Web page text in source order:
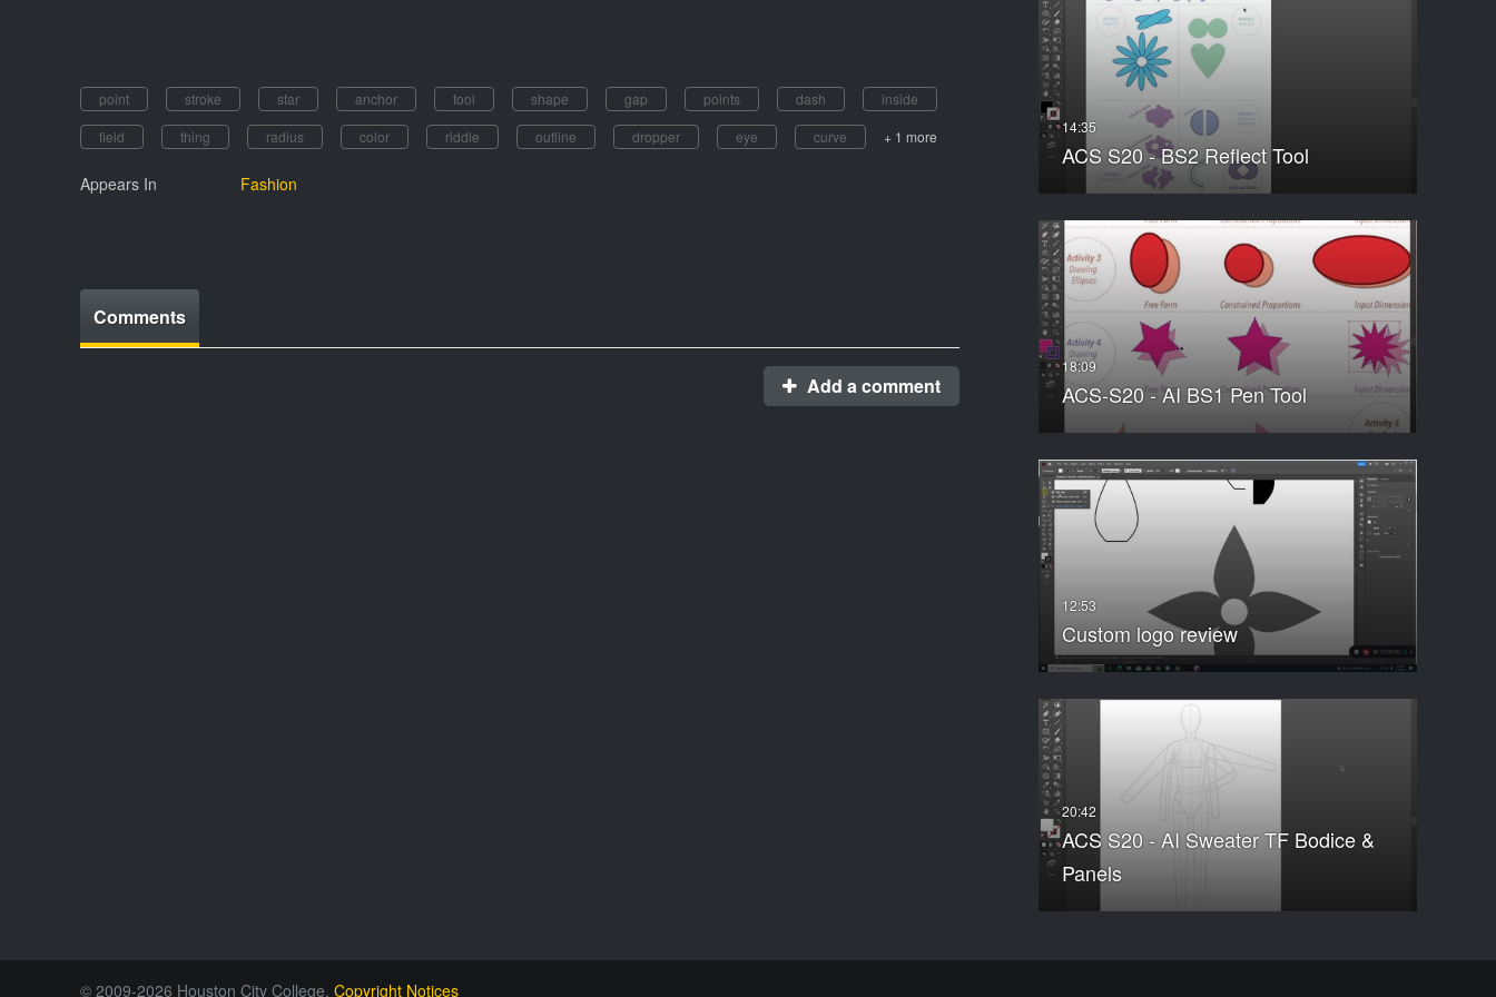
ACS S20 - BS2 Reflect Tool
ACS-S20 - AI BS1 Pen Tool
Custom logo review
ACS S20 - AI Sweater TF Bodice &
Panels
point stroke star anchor tool shape gap points dash
inside
field
thing radius color riddle outline dropper eye curve + 1 more
Appears In Fashion
Comments
Add a comment
© 2009-2026 Houston City College. Copyright Notices